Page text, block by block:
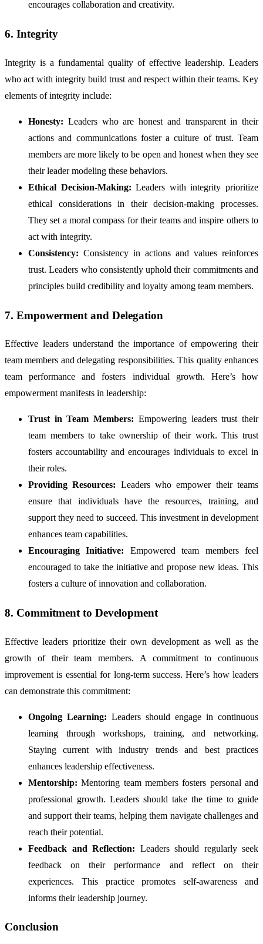
encourages collaboration and creativity.
6. Integrity
Integrity is a fundamental quality of effective leadership. Leaders
who act with integrity build trust and respect within their teams. Key
elements of integrity include:
Honesty: Leaders who are honest and transparent in their
actions and communications foster a culture of trust. Team
members are more likely to be open and honest when they see
their leader modeling these behaviors.
Ethical Decision-Making: Leaders with integrity prioritize
ethical considerations in their decision-making processes.
They set a moral compass for their teams and inspire others to
act with integrity.
Consistency: Consistency in actions and values reinforces
trust. Leaders who consistently uphold their commitments and
principles build credibility and loyalty among team members.
7. Empowerment and Delegation
Effective leaders understand the importance of empowering their
team members and delegating responsibilities. This quality enhances
team performance and fosters individual growth. Here’s how
empowerment manifests in leadership:
Trust in Team Members: Empowering leaders trust their
team members to take ownership of their work. This trust
fosters accountability and encourages individuals to excel in
their roles.
Providing Resources: Leaders who empower their teams
ensure that individuals have the resources, training, and
support they need to succeed. This investment in development
enhances team capabilities.
Encouraging Initiative: Empowered team members feel
encouraged to take the initiative and propose new ideas. This
fosters a culture of innovation and collaboration.
8. Commitment to Development
Effective leaders prioritize their own development as well as the
growth of their team members. A commitment to continuous
improvement is essential for long-term success. Here’s how leaders
can demonstrate this commitment:
Ongoing Learning: Leaders should engage in continuous
learning through workshops, training, and networking.
Staying current with industry trends and best practices
enhances leadership effectiveness.
Mentorship: Mentoring team members fosters personal and
professional growth. Leaders should take the time to guide
and support their teams, helping them navigate challenges and
reach their potential.
Feedback and Reflection: Leaders should regularly seek
feedback on their performance and reflect on their
experiences. This practice promotes self-awareness and
informs their leadership journey.
Conclusion